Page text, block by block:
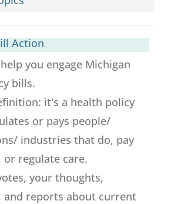
Action
you engage Michigan
bills.
it's a health policy
or pays people/
industries that do, pay
or regulate care.
your thoughts,
and reports about current